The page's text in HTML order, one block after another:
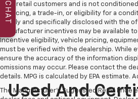
to all retail customers and is not
financing, a trade-in, or eligibility for a
clearly and specifically disclosed with the
manufacturer incentives may be available
Incentive eligibility, vehicle pricing,
must be verified with the dealership. While
ensure the accuracy of the information
omissions may occur. Please contact the
details. MPG is calculated by EPA estimate.
The Manufacturer's Suggested Retail Price
Used And
CHAT